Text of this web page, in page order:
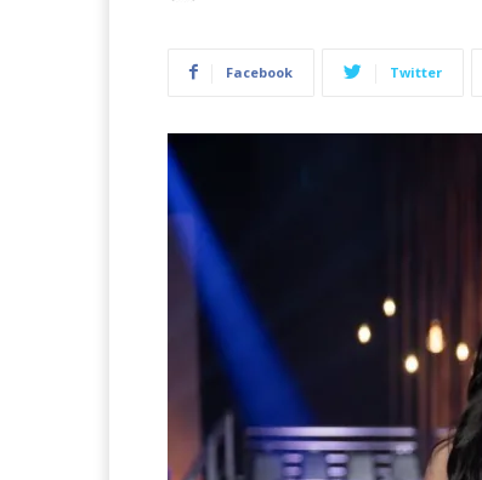
Facebook Twitter